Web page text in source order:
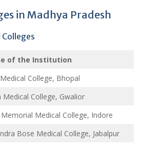
in Madhya Pradesh
of the Institution
College, Bhopal
Medical College, Gwalior
Medical College, Indore
Bose Medical College, Jabalpur